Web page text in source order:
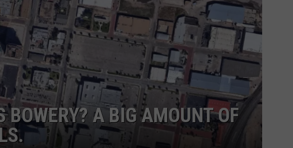
DELILAH
JOE CORTEZ
NINA BLACKWOOD
BOWERY? A BIG AMOUNT OF